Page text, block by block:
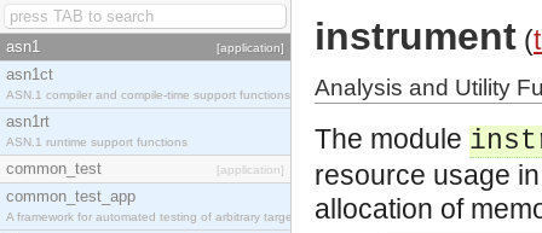
asn1 [application]
asn1ct
ASN.1 compiler and compile-time support functions
asn1rt
ASN.1 runtime support functions
common_test [application]
common_test_app
A framework for automated testing of arbitrary target nodes
instrument (
Analysis and Utility
The module
resource usage
allocation of